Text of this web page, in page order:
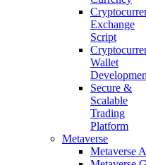
Exchange
Script
Wallet
Secure &
Scalable
Trading
Platform
Metaverse
Metaverse